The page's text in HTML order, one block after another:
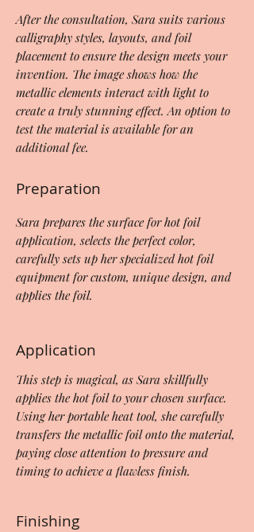
After the consultation, Sara suits various
calligraphy styles, layouts, and foil
placement to ensure the design meets your
invention. The image shows how the
metallic elements interact with light to
create a truly stunning effect. An option to
test the material is available for an
additional fee.
Preparation
Application
This step is magical, as Sara skillfully
applies the hot foil to your chosen surface.
Using her portable heat tool, she carefully
transfers the metallic foil onto the material,
paying close attention to pressure and
timing to achieve a flawless finish.
Sara prepares the surface for hot foil
application, selects the perfect color,
carefully sets up her specialized hot foil
equipment for custom, unique design, and
applies the foil.
Finishing